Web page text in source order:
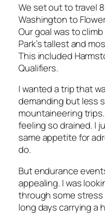
We set out to travel
Washington to
Our goal was to
Park’s tallest and
This included
Qualifiers.
I wanted a trip that
demanding but less
mountaineering
feeling so drained. I
same appetite for
do.
But endurance
appealing. I was
through some
long days carrying a